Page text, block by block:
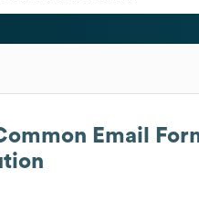
Email